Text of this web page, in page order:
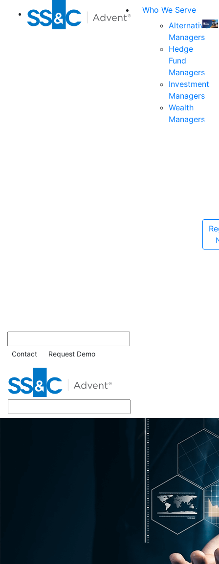
Who We Serve
Alternative
Managers
Hedge
Fund
Managers
Investment
Managers
Wealth
Managers
Join
the
for
Contact Request Demo